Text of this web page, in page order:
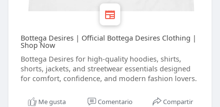
Bottega Desires | Official Bottega Desires Clothing |
Shop Now
Bottega Desires for high-quality hoodies, shirts,
shorts, jackets, and streetwear essentials designed
for comfort, confidence, and modern fashion lovers.
Me gusta Comentario Compartir